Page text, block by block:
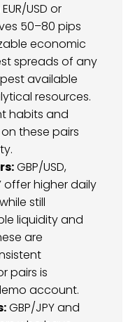
USD or
50–80 pips
economic
spreads of any
available
resources.
habits and
these pairs
GBP/USD,
offer higher daily
still
liquidity and
are
pairs is
account.
GBP/JPY and